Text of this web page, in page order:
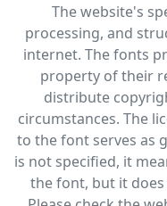
The website's
processing, and
internet. The fonts
property of their
distribute
circumstances. The
to the font serves as
is not specified, it
the font, but it